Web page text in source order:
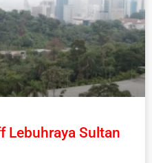
Lebuhraya Sultan